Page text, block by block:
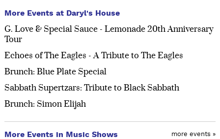
More Events at Daryl's House
G. Love & Special Sauce - Lemonade 20th Anniversary
Tour
Echoes of The Eagles - A Tribute to The Eagles
Brunch: Blue Plate Special
Sabbath Supertzars: Tribute to Black Sabbath
Brunch: Simon Elijah
More Events in Music Shows more events »